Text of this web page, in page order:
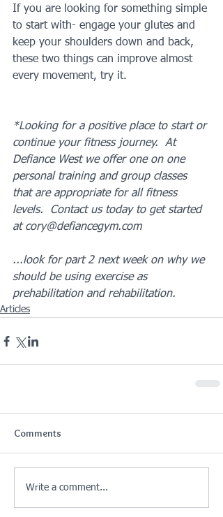
If you are looking for something simple
to start with- engage your glutes and
keep your shoulders down and back,
these two things can improve almost
every movement, try it.
*Looking for a positive place to start or
continue your fitness journey.  At
Defiance West we offer one on one
personal training and group classes
that are appropriate for all fitness
levels.  Contact us today to get started
at cory@defiancegym.com
...look for part 2 next week on why we
should be using exercise as
prehabilitation and rehabilitation.
Articles
Comments
Write a comment...